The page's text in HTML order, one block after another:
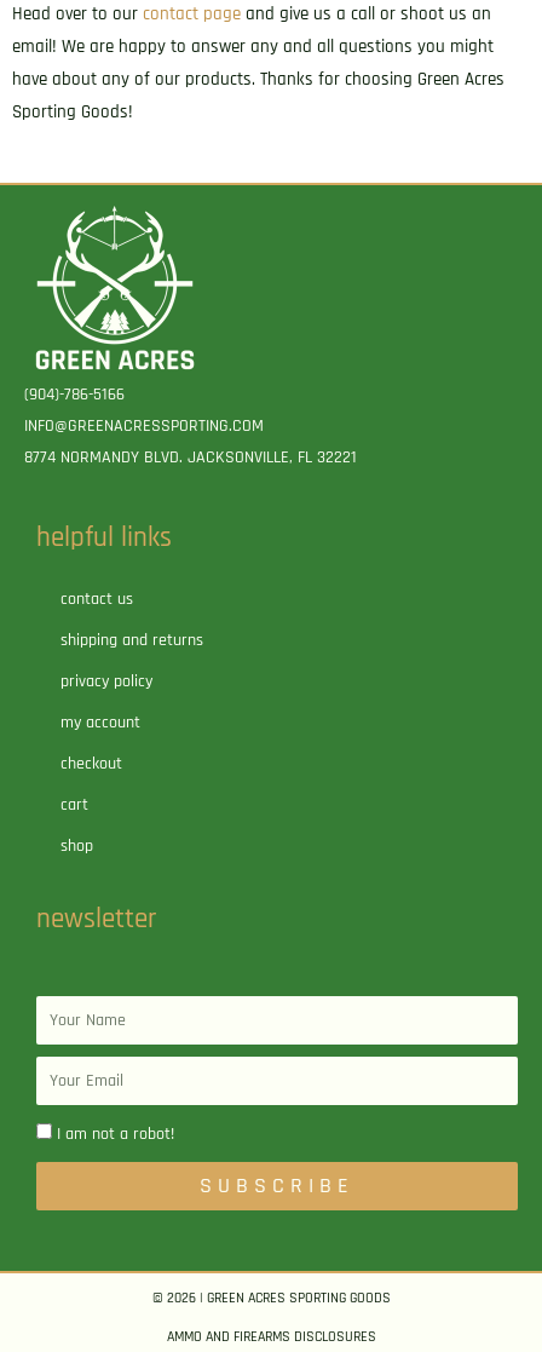
Head over to our contact page and give us a call or shoot us an
email! We are happy to answer any and all questions you might
have about any of our products. Thanks for choosing Green Acres
Sporting Goods!
(904)-786-5166
INFO@GREENACRESSPORTING.COM
8774 NORMANDY BLVD. JACKSONVILLE, FL 32221
helpful links
contact us
shipping and returns
privacy policy
my account
checkout
cart
shop
newsletter
Name
Email
I am not a robot!
SUBSCRIBE
© 2026 | GREEN ACRES SPORTING GOODS
AMMO AND FIREARMS DISCLOSURES